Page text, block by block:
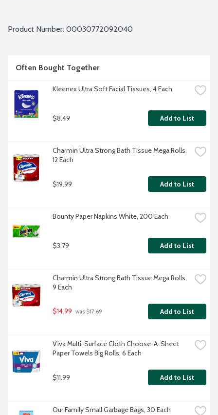
Product Number: 00030772092040
Often Bought Together
Kleenex Ultra Soft Facial Tissues, 4 Each
$8.49 Add to List
Charmin Ultra Strong Bath Tissue Mega Rolls,
12 Each
$19.99 Add to List
Bounty Paper Napkins White, 200 Each
$3.79 Add to List
Charmin Ultra Strong Bath Tissue Mega Rolls,
9 Each
$14.99 was $17.69 Add to List
Viva Multi-Surface Cloth Choose-A-Sheet
Paper Towels Big Rolls, 6 Each
$11.99 Add to List
Our Family Small Garbage Bags, 30 Each